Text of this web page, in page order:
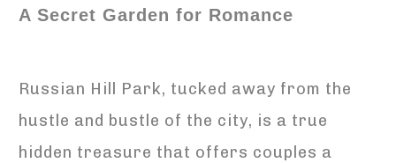
A Secret Garden for Romance
Russian Hill Park, tucked away from the
hustle and bustle of the city, is a true
hidden treasure that offers couples a